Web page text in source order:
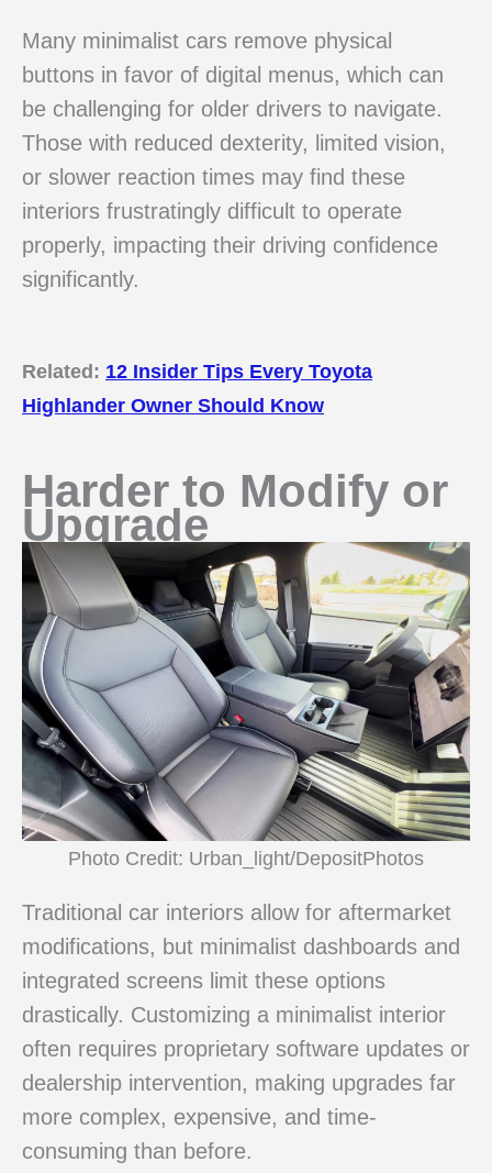
Many minimalist cars remove physical
buttons in favor of digital menus, which can
be challenging for older drivers to navigate.
Those with reduced dexterity, limited vision,
or slower reaction times may find these
interiors frustratingly difficult to operate
properly, impacting their driving confidence
significantly.
Related: 12 Insider Tips Every Toyota
Highlander Owner Should Know
Harder to Modify or
Upgrade
Photo Credit: Urban_light/DepositPhotos
Traditional car interiors allow for aftermarket
modifications, but minimalist dashboards and
integrated screens limit these options
drastically. Customizing a minimalist interior
often requires proprietary software updates or
dealership intervention, making upgrades far
more complex, expensive, and time-
consuming than before.